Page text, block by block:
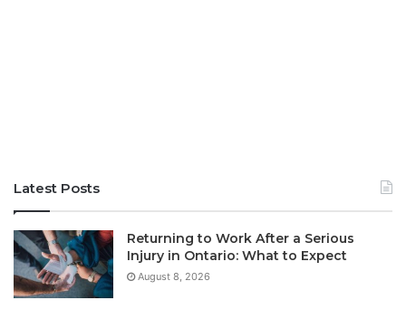
Latest Posts
Returning to Work After a Serious
Injury in Ontario: What to Expect
August 8, 2026